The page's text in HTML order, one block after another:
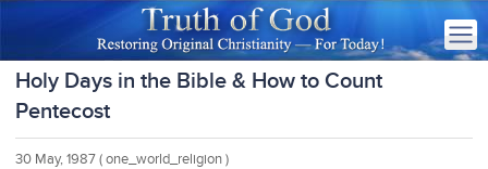
Holy Days in the Bible & How to Count
Pentecost
30 May, 1987 ( one_world_religion )